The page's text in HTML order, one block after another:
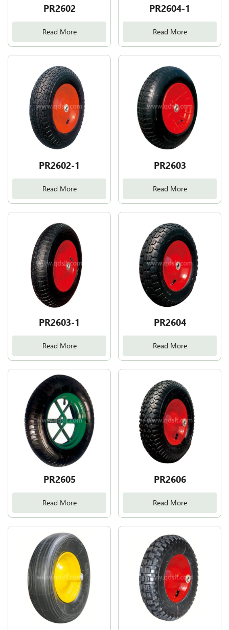
PR2602
Read More
PR2604-1
Read More
PR2602-1
Read More
PR2603
Read More
PR2603-1
Read More
PR2604
Read More
PR2605
Read More
PR2606
Read More